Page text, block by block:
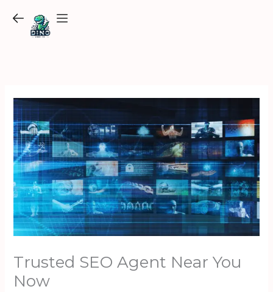
content
Trusted SEO Agent Near You
Now